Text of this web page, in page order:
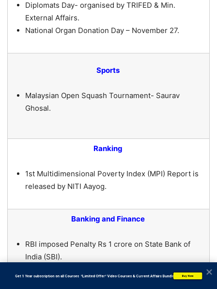
Diplomats Day- organised by TRIFED & Min.
External Affairs.
National Organ Donation Day – November 27.
Sports
Malaysian Open Squash Tournament- Saurav
Ghosal.
Ranking
1st Multidimensional Poverty Index (MPI) Report is
released by NITI Aayog.
Banking and Finance
RBI imposed Penalty Rs 1 crore on State Bank of
India (SBI).
           Get 1 Year subscription on all Courses  *Limited Offer* Video Courses & Current Affairs Bundle
Buy Now